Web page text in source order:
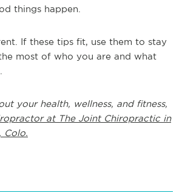
things happen.
If these tips fit, use them to stay
most of who you are and what
your health, wellness, and fitness,
at The Joint Chiropractic in
Colo.